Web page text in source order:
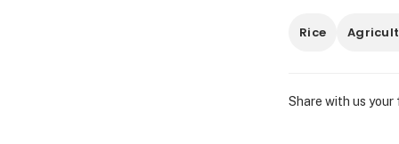
Rice
Share with us